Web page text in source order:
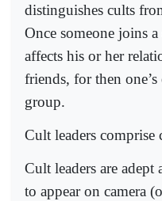
distinguishes cults
Once someone joins
affects his or her
friends, for then
group.
Cult leaders
Cult leaders are
to appear on camera